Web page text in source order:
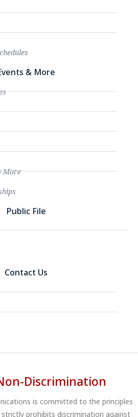
& More
More
Public File
Contact Us
Discrimination
is committed to the principles
prohibits discrimination against